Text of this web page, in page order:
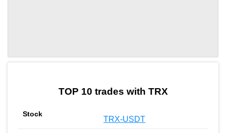
TOP 10 trades with TRX
TRX-USDT